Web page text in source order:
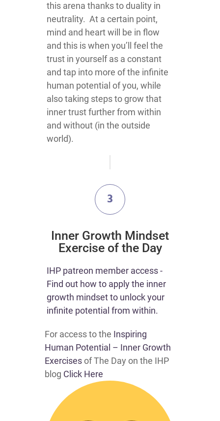
this arena thanks to duality in
neutrality. At a certain point,
mind and heart will be in flow
and this is when you’ll feel the
trust in yourself as a constant
and tap into more of the infinite
human potential of you, while
also taking steps to grow that
inner trust further from within
and without (in the outside
world).
3
​Inner Growth Mindset
Exercise of the Day
​​IHP patreon member access -
Find out how to apply the inner
growth mindset to unlock your
infinite potential from within.​
For access to the Inspiring
Human Potential – Inner Growth
Exercisesof The Day on the IHP
blog Click Here